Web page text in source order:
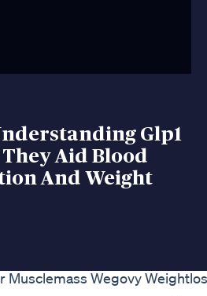
Glp1
Aid Blood
And Weight
Musclemass Wegovy